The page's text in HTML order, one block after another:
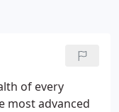
of every
most advanced